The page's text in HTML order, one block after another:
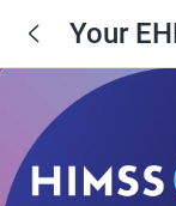
Your
Care